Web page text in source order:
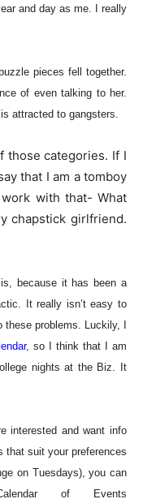
and day as me. I really
pieces fell together.
of even talking to her.
attracted to gangsters.
those categories. If I
that I am a tomboy
with that- What
chapstick girlfriend.
because it has been a
It really isn’t easy to
these problems. Luckily, I
, so I think that I am
nights at the Biz. It
interested and want info
that suit your preferences
on Tuesdays), you can
of Events